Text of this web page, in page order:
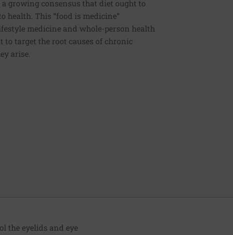
growing consensus that diet ought to
health. This “food is medicine”
medicine and whole-person health
to target the root causes of chronic
arise.
the eyelids and eye